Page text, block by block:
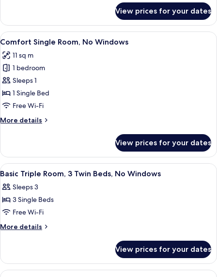
Twin
Room,
No
View prices for your dates
View
all
photos
for
Comfort
Single
Room,
Windows
A hotel room with a large wall mural
5
Comfort Single Room, No Windows
11 sq m
1 bedroom
Sleeps 1
1 Single Bed
Free Wi-Fi
More details
More
Single
Room,
No
View prices for your dates
View
all
photos
for
Basic
Triple
Twin
Beds,
A hotel room with two beds, a wall
3
Basic Triple Room, 3 Twin Beds, No Windows
Sleeps 3
3 Single Beds
Free Wi-Fi
More details
More
Triple
Room,
View prices for your dates
A hotel room with a bed, a desk